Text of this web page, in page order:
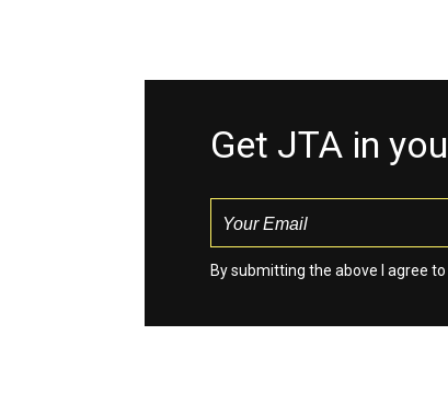
Get JTA in
By submitting the above I agree